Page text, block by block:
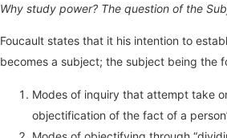
Why study power? The question of the
Foucault states that it his intention to
becomes a subject; the subject being the
Modes of inquiry that attempt take
objectification of the fact of a